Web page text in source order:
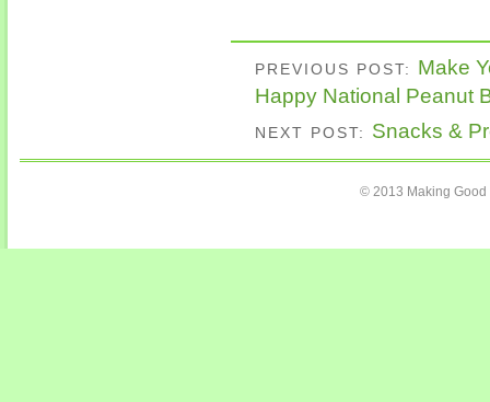
PREVIOUS POST: Make
Happy National Peanut
NEXT POST: Snacks &
© 2013 Making